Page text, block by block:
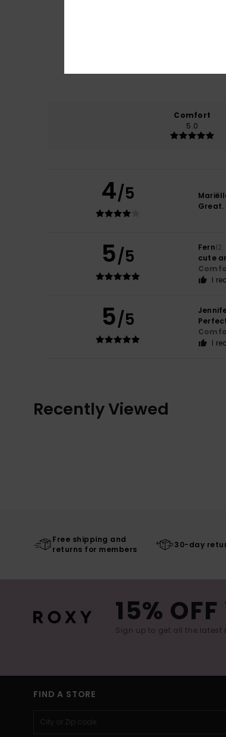
Comfort
5.0
4/5
Great.
5/5 Fern
cute
I
5/5
I
Recently Viewed
Free shipping and
returns for members
30-day
15%
Sign up to get all the latest
FIND A STORE